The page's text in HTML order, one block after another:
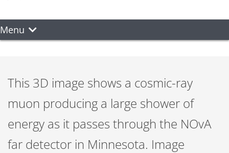
Menu
This 3D image shows a cosmic-ray
muon producing a large shower of
energy as it passes through the NOvA
far detector in Minnesota. Image